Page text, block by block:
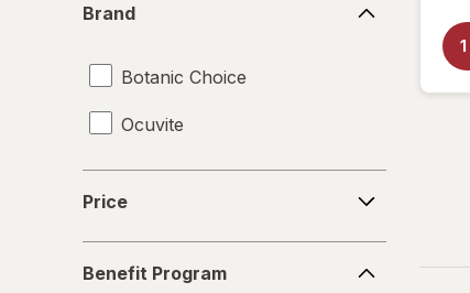
Brand
Botanic Choice
Ocuvite
Price
Program
Benefit Program